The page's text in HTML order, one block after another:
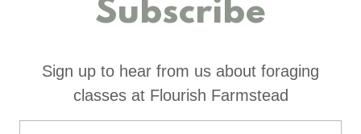
Subscribe
Sign up to hear from us about foraging
classes at Flourish Farmstead